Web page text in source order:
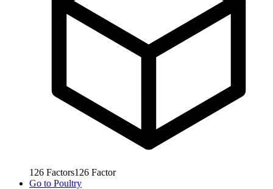
126 Factors126 Factor
Go to Poultry